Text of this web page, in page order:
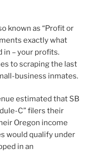
known as “Profit or
exactly what
in – your profits.
to scraping the last
business inmates.
estimated that SB
C” filers their
Oregon income
would qualify under
in an